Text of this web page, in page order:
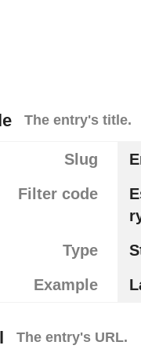
The entry's title.
Slug
Filter code
Type
Example
The entry's URL.